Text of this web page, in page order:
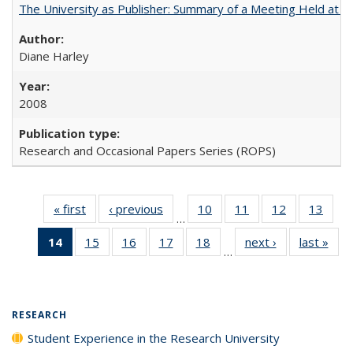
The University as Publisher: Summary of a Meeting Held at
Diane Harley
2008
Research and Occasional Papers Series (ROPS)
« first
Full listing
table:
Publications
‹ previous
Full listing
table:
Publications
…
10
of 40 Full
listing table:
Publications
11
of 40 Full
listing table:
Publications
12
of 40 Full
listing table:
Publications
13
14
of 40 Full
listing
15
of 40 Full
listing table:
16
of 40 Full
listing table:
17
of 40 Full
listing table:
18
of 40 Full
listing table:
…
next ›
Full listing
table:
last »
RESEARCH
Student Experience in the Research University